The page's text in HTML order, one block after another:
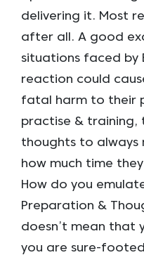
delivering it. Most
after all. A good
situations faced by
reaction could
fatal harm to their
practise & training,
thoughts to always
how much time
How do you
Preparation &
doesn’t mean that
you are sure-